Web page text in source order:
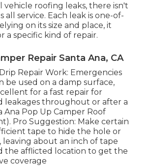
vehicle roofing leaks, there isn't
all service. Each leak is one-of-
on its size and place, it
a specific kind of repair.
Repair Santa Ana, CA
Repair Work: Emergencies
be used on a damp surface,
for a fast repair for
leakages throughout or after a
Ana Pop Up Camper Roof
Pro Suggestion: Make certain
tape to hide the hole or
leaving about an inch of tape
the afflicted location to get the
coverage